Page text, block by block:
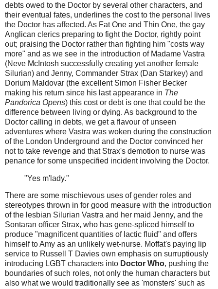
debts owed to the Doctor by several other characters, and
their eventual fates, underlines the cost to the personal lives
the Doctor has affected. As Fat One and Thin One, the gay
Anglican clerics preparing to fight the Doctor, rightly point
out; praising the Doctor rather than fighting him "costs way
more" and as we see in the introduction of Madame Vastra
(Neve McIntosh successfully creating yet another female
Silurian) and Jenny, Commander Strax (Dan Starkey) and
Dorium Maldovar (the excellent Simon Fisher Becker
making his return since his last appearance in The
Pandorica Opens) this cost or debt is one that could be the
difference between living or dying. As background to the
Doctor calling in debts, we get a flavour of unseen
adventures where Vastra was woken during the construction
of the London Underground and the Doctor convinced her
not to take revenge and that Strax's demotion to nurse was
penance for some unspecified incident involving the Doctor.
"Yes m'lady."
There are some mischievous uses of gender roles and
stereotypes thrown in for good measure with the introduction
of the lesbian Silurian Vastra and her maid Jenny, and the
Sontaran officer Strax, who has gene-spliced himself to
produce "magnificent quantities of lactic fluid" and offers
himself to Amy as an unlikely wet-nurse. Moffat's paying lip
service to Russell T Davies own emphasis on surruptiously
introducing LGBT characters into Doctor Who, pushing the
boundaries of such roles, not only the human characters but
also what we would traditionally see as 'monsters' such as